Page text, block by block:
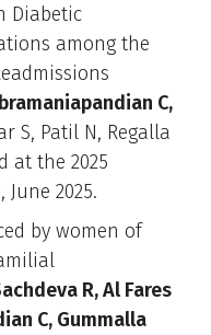
Diabetic
among the
C,
S, Patil N, Regalla
at the 2025
2025.
by women of
R, Al Fares
C, Gummalla